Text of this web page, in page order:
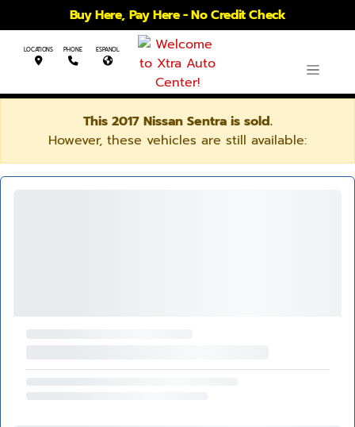
Buy Here, Pay Here - No Credit Check
LOCATIONS PHONE ESPANOL
This 2017 Nissan Sentra is sold.
However, these vehicles are still available: